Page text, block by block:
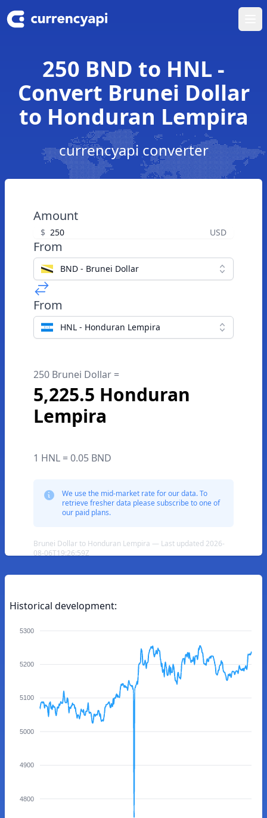
250 BND to HNL -
Convert Brunei Dollar
to Honduran Lempira
currencyapi converter
Amount
$ USD
From
BND - Brunei Dollar
From
HNL - Honduran Lempira
250 Brunei Dollar =
5,225.5 Honduran
Lempira
1 HNL = 0.05 BND
We use the mid-market rate for our data. To
retrieve fresher data please subscribe to one of
our paid plans.
Brunei Dollar to Honduran Lempira — Last updated 2026-
08-06T19:26:59Z
Historical development:
5300
5200
5100
5000
4900
4800